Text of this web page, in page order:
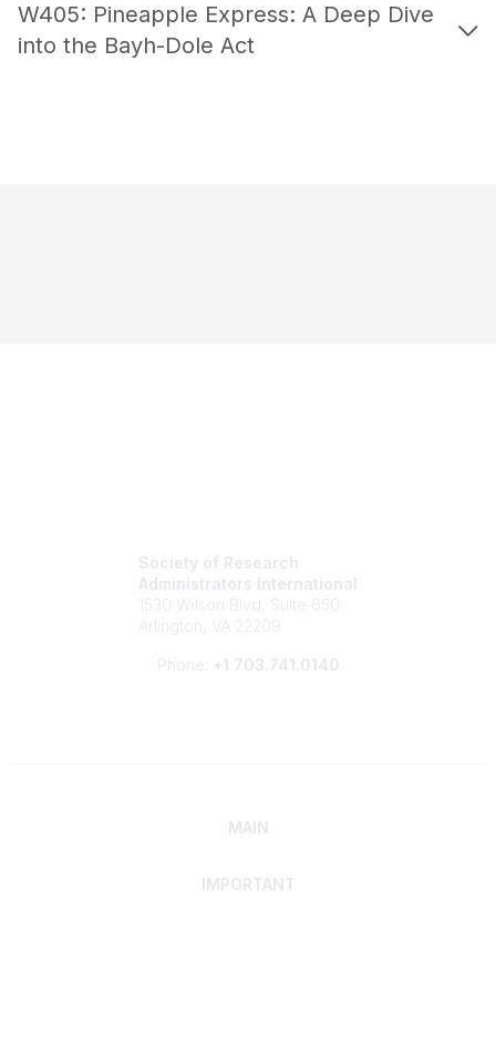
W405: Pineapple Express: A Deep Dive
into the Bayh-Dole Act
Society of Research
Administrators International
1530 Wilson Blvd, Suite 650
Arlington, VA 22209
Phone: +1 703.741.0140
MAIN
IMPORTANT